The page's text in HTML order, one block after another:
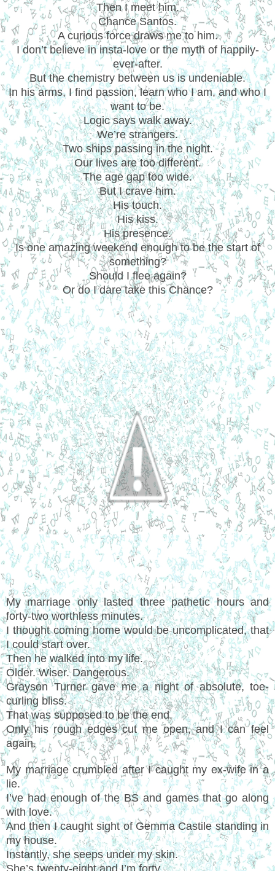
Then I meet him.
Chance Santos.
A curious force draws me to him.
I don’t believe in insta-love or the myth of happily-
ever-after.
But the chemistry between us is undeniable.
In his arms, I find passion, learn who I am, and who I
want to be.
Logic says walk away.
We’re strangers.
Two ships passing in the night.
Our lives are too different.
The age gap too wide.
But I crave him.
His touch.
His kiss.
His presence.
Is one amazing weekend enough to be the start of
something?
Should I flee again?
Or do I dare take this Chance?
My marriage only lasted three pathetic hours and
forty-two worthless minutes.
I thought coming home would be uncomplicated, that
I could start over.
Then he walked into my life.
Older. Wiser. Dangerous.
Grayson Turner gave me a night of absolute, toe-
curling bliss.
That was supposed to be the end.
Only his rough edges cut me open, and I can feel
again.
My marriage crumbled after I caught my ex-wife in a
lie.
I’ve had enough of the BS and games that go along
with love.
And then I caught sight of Gemma Castile standing in
my house.
Instantly, she seeps under my skin.
She’s twenty-eight and I’m forty.